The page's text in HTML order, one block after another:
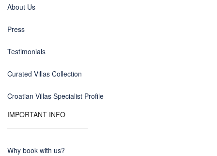
About Us
Press
Testimonials
Curated Villas Collection
Croatian Villas Specialist Profile
IMPORTANT INFO
Why book with us?